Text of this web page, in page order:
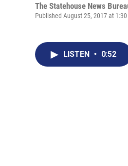
The Statehouse News
Published August 25, 2017 at 1:30
LISTEN • 0:52